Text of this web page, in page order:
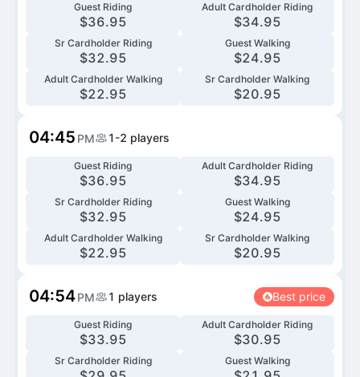
Guest Riding
$36.95
Adult Cardholder Riding
$34.95
Sr Cardholder Riding
$32.95
Guest Walking
$24.95
Adult Cardholder Walking
$22.95
Sr Cardholder Walking
$20.95
04:45 PM 1-2 players
Guest Riding
$36.95
Adult Cardholder Riding
$34.95
Sr Cardholder Riding
$32.95
Guest Walking
$24.95
Adult Cardholder Walking
$22.95
Sr Cardholder Walking
$20.95
04:54PM 1 players Best price
Guest Riding
$33.95
Adult Cardholder Riding
$30.95
Sr Cardholder Riding Guest Walking